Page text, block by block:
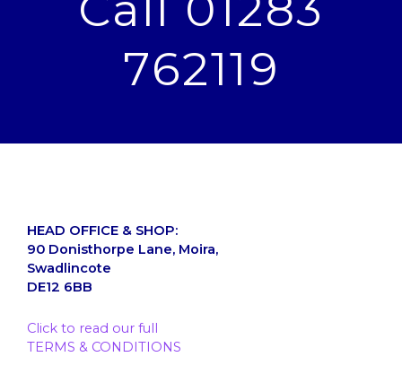
762119
HEAD OFFICE & SHOP:
90 Donisthorpe Lane, Moira,
Swadlincote
DE12 6BB
Click to read our full
TERMS & CONDITIONS